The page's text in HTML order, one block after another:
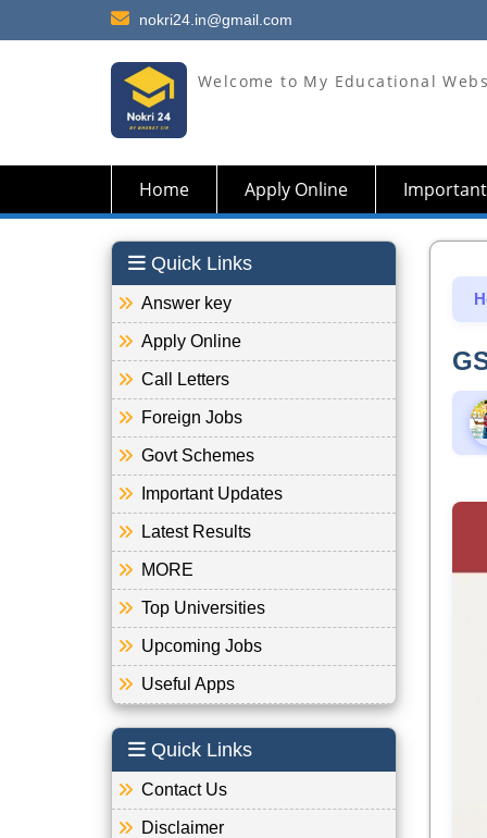
nokri24.in@gmail.com
Welcome to My Educational
Home Apply Online
Quick Links
Answer key
Apply Online
Call Letters
Foreign Jobs
Govt Schemes
Important Updates
Latest Results
MORE
Top Universities
Upcoming Jobs
Useful Apps
Quick Links
Contact Us
Disclaimer